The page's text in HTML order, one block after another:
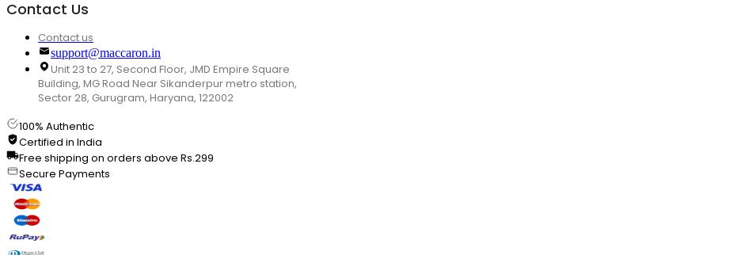
Contact Us
Contact us
support@maccaron.in
Unit 23 to 27, Second Floor, JMD Empire Square
Building, MG Road Near Sikanderpur metro station,
Sector 28, Gurugram, Haryana, 122002
100% Authentic
Certified in India
Free shipping on orders above Rs.299
Secure Payments